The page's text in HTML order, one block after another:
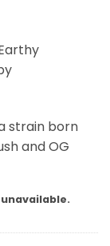
strain born
and OG